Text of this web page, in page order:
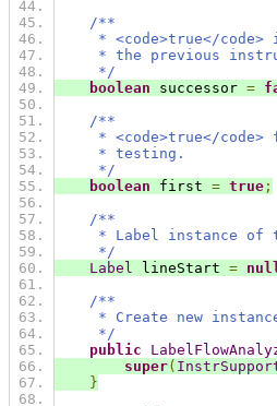
/**
* <code>true</code>
* the previous
*/
boolean successor =
/**
* <code>true</code>
* testing.
*/
boolean first = true ;
/**
* Label instance of
*/
Label lineStart =
/**
* Create new
*/
public
super(
}